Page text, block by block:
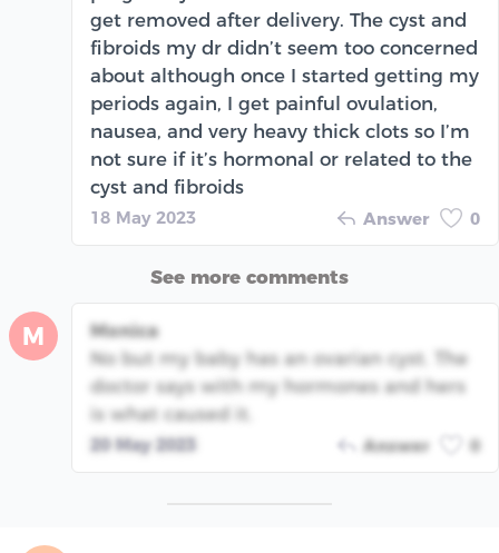
get removed after delivery. The cyst and
fibroids my dr didn’t seem too concerned
about although once I started getting my
periods again, I get painful ovulation,
nausea, and very heavy thick clots so I’m
not sure if it’s hormonal or related to the
cyst and fibroids
18 May 2023 Answer 0
See more comments
M
Monica
No but my baby has an ovarian cyst. The
doctor says with my hormones and hers
is what caused it.
20 May 2023 Answer 0